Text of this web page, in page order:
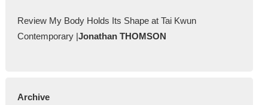
Review My Body Holds Its Shape at Tai Kwun
Contemporary |Jonathan THOMSON
Archive